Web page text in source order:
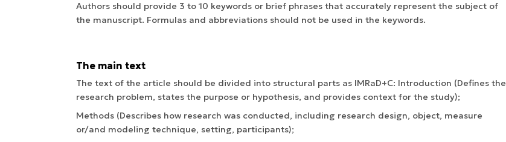
Authors should provide 3 to 10 keywords or brief phrases that accurately represent the subject of
the manuscript. Formulas and abbreviations should not be used in the keywords.
The main text
The text of the article should be divided into structural parts as IMRaD+C: Introduction (Defines the
research problem, states the purpose or hypothesis, and provides context for the study);
Methods (Describes how research was conducted, including research design, object, measure
or/and modeling technique, setting, participants);